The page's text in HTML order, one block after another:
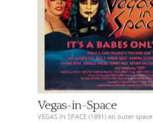
Vegas-in-Space
VEGAS IN SPACE (1991) an outer space